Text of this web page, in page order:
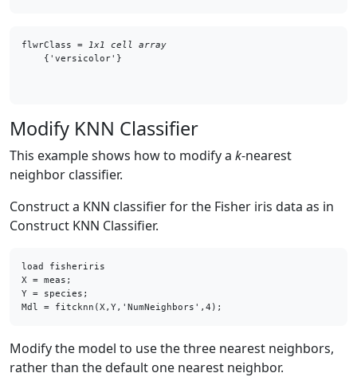
flwrClass = 1x1 cell array
Modify KNN Classifier
This example shows how to modify a k-nearest
neighbor classifier.
Construct a KNN classifier for the Fisher iris data as in
Construct KNN Classifier.
load fisheriris
X = meas;
Y = species;
Mdl = fitcknn(X,Y,'NumNeighbors',4);
Modify the model to use the three nearest neighbors,
rather than the default one nearest neighbor.